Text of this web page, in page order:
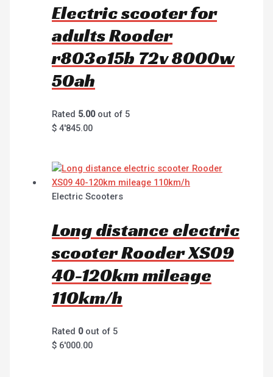
Electric scooter for
adults Rooder
r803o15b 72v 8000w
50ah
Rated 5.00out of 5
$ 4'845.00
Electric Scooters
Long distance electric
scooter Rooder XS09
40-120km mileage
110km/h
Rated 0out of 5
$ 6'000.00